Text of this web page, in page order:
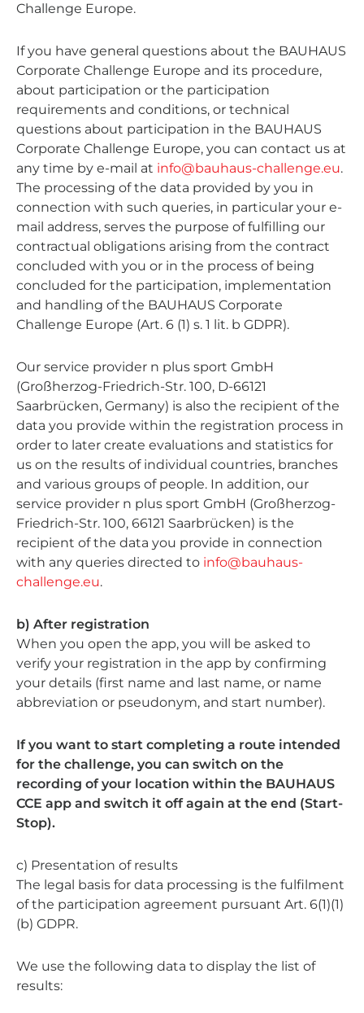
Challenge Europe.
If you have general questions about the BAUHAUS
Corporate Challenge Europe and its procedure,
about participation or the participation
requirements and conditions, or technical
questions about participation in the BAUHAUS
Corporate Challenge Europe, you can contact us at
any time by e-mail at info@bauhaus-challenge.eu.
The processing of the data provided by you in
connection with such queries, in particular your e-
mail address, serves the purpose of fulfilling our
contractual obligations arising from the contract
concluded with you or in the process of being
concluded for the participation, implementation
and handling of the BAUHAUS Corporate
Challenge Europe (Art. 6 (1) s. 1 lit. b GDPR).
Our service provider n plus sport GmbH
(Großherzog-Friedrich-Str. 100, D-66121
Saarbrücken, Germany) is also the recipient of the
data you provide within the registration process in
order to later create evaluations and statistics for
us on the results of individual countries, branches
and various groups of people. In addition, our
service provider n plus sport GmbH (Großherzog-
Friedrich-Str. 100, 66121 Saarbrücken) is the
recipient of the data you provide in connection
with any queries directed to info@bauhaus-
challenge.eu.
b) After registration
When you open the app, you will be asked to
verify your registration in the app by confirming
your details (first name and last name, or name
abbreviation or pseudonym, and start number).
If you want to start completing a route intended
for the challenge, you can switch on the
recording of your location within the BAUHAUS
CCE app and switch it off again at the end (Start-
Stop).
c) Presentation of results
The legal basis for data processing is the fulfilment
of the participation agreement pursuant Art. 6(1)(1)
(b) GDPR.
We use the following data to display the list of
results: